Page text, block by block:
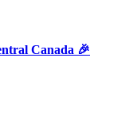
Canada 🎉